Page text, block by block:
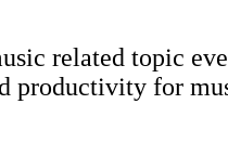
related topic
productivity for